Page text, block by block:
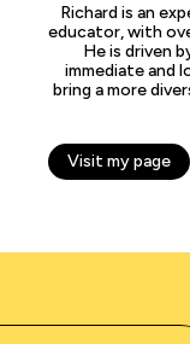
Richard is an
educator, with
He is driven
immediate and
bring a more
Visit my page